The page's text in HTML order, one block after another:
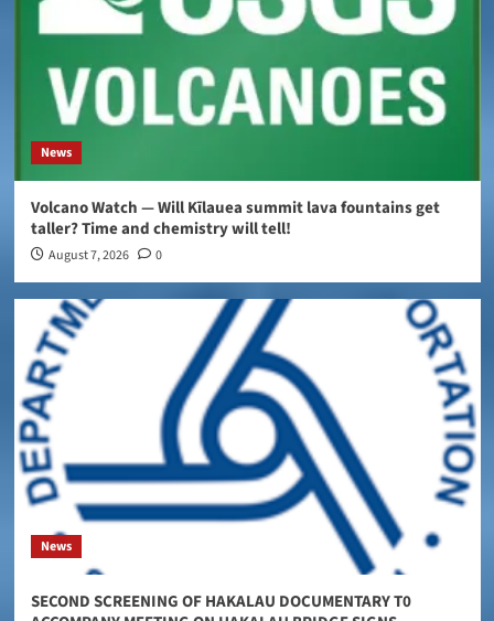
News
Volcano Watch — Will Kīlauea summit lava fountains get
taller? Time and chemistry will tell!
August 7, 2026 0
News
SECOND SCREENING OF HAKALAU DOCUMENTARY T0